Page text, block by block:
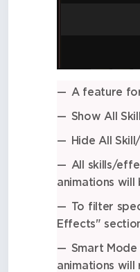
A feature
Show All
Hide All
All skills/
animations
To filter
Effects"
Smart Mode
animations will